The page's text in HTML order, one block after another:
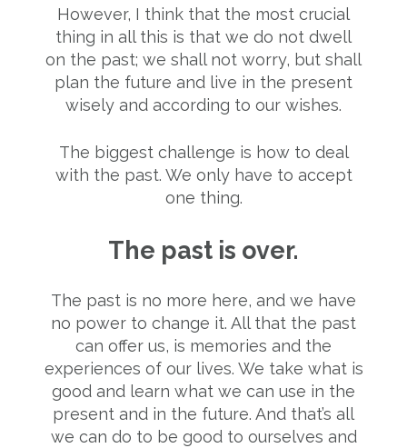
However, I think that the most crucial
thing in all this is that we do not dwell
on the past; we shall not worry, but shall
plan the future and live in the present
wisely and according to our wishes.
The biggest challenge is how to deal
with the past. We only have to accept
one thing.
The past is over.
The past is no more here, and we have
no power to change it. All that the past
can offer us, is memories and the
experiences of our lives. We take what is
good and learn what we can use in the
present and in the future. And that’s all
we can do to be good to ourselves and